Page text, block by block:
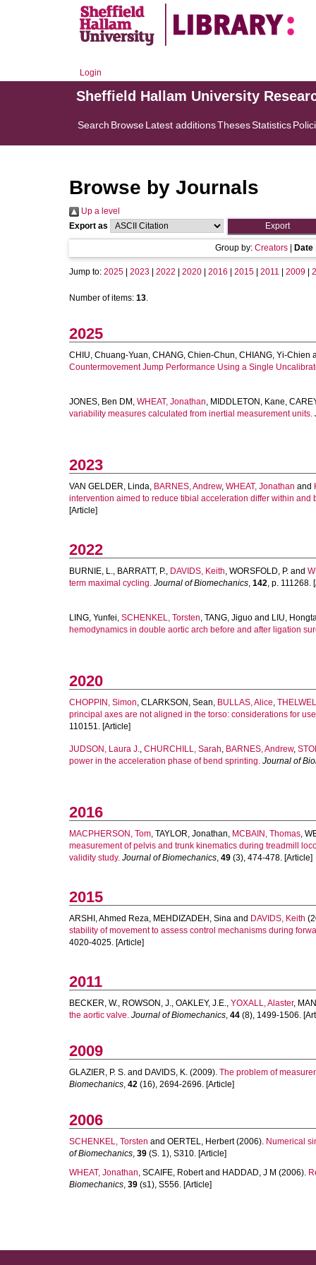
Login
Sheffield Hallam University
Search BrowseLatest additionsThesesStatistics
Browse by Journals
Up a level
Export as
Group by: Creators Date
Jump to: 2025 2023 2022 2020 2016 2015 2011 2009
Number of items: 13.
2025
CHIU, Chuang-Yuan, CHANG, Chien-Chun, CHIANG, Yi-Chien
Countermovement Jump Performance Using a Single
JONES, Ben DM , WHEAT, Jonathan, MIDDLETON, Kane,
variability measures calculated from inertial measurement units.
2023
VAN GELDER, Linda, BARNES, Andrew, WHEAT, Jonathan and
intervention aimed to reduce tibial acceleration differ within and
[Article]
2022
BURNIE, L., BARRATT, P., DAVIDS, Keith, WORSFOLD, P. and
term maximal cycling. Journal of Biomechanics, 142, p. 111268.
LING, Yunfei, SCHENKEL, Torsten, TANG, Jiguo and LIU,
hemodynamics in double aortic arch before and after ligation
2020
CHOPPIN, Simon, CLARKSON, Sean, BULLAS, Alice,
principal axes are not aligned in the torso: considerations for
110151. [Article]
JUDSON, Laura J., CHURCHILL, Sarah, BARNES, Andrew,
power in the acceleration phase of bend sprinting. Journal of
2016
MACPHERSON, Tom, TAYLOR, Jonathan, MCBAIN, Thomas,
measurement of pelvis and trunk kinematics during treadmill
validity study. Journal of Biomechanics, 49 (3), 474-478. [Article]
2015
ARSHI, Ahmed Reza, MEHDIZADEH, Sina and DAVIDS, Keith
stability of movement to assess control mechanisms during
4020-4025. [Article]
2011
BECKER, W., ROWSON, J., OAKLEY, J.E., YOXALL, Alaster,
the aortic valve. Journal of Biomechanics, 44 (8), 1499-1506.
2009
GLAZIER, P. S. and DAVIDS, K. (2009). The problem of
Biomechanics, 42 (16), 2694-2696. [Article]
2006
SCHENKEL, Torsten and OERTEL, Herbert(2006). Numerical
of Biomechanics, 39 (S. 1), S310. [Article]
WHEAT, Jonathan, SCAIFE, Robertand HADDAD, J M (2006).
Biomechanics, 39 (s1), S556. [Article]